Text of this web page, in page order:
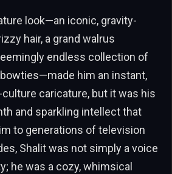
look—an iconic, gravity-
hair, a grand walrus
endless collection of
him an instant,
caricature, but it was his
and sparkling intellect that
to generations of television
Shalit was not simply a voice
he was a cozy, whimsical